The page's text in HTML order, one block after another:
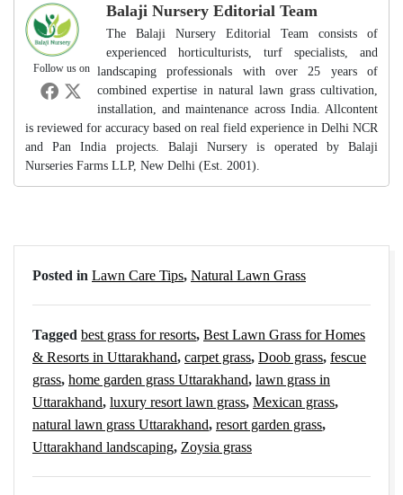
Follow us on
Balaji Nursery Editorial Team
The Balaji Nursery Editorial Team consists of
experienced horticulturists, turf specialists, and
landscaping professionals with over 25 years of
combined expertise in natural lawn grass cultivation,
installation, and maintenance across India. Allcontent
is reviewed for accuracy based on real field experience in Delhi NCR
and Pan India projects. Balaji Nursery is operated by Balaji
Nurseries Farms LLP, New Delhi (Est. 2001).
Posted in Lawn Care Tips, Natural Lawn Grass
Tagged best grass for resorts, Best Lawn Grass for Homes
& Resorts in Uttarakhand, carpet grass, Doob grass, fescue
grass, home garden grass Uttarakhand, lawn grass in
Uttarakhand, luxury resort lawn grass, Mexican grass,
natural lawn grass Uttarakhand, resort garden grass,
Uttarakhand landscaping, Zoysia grass